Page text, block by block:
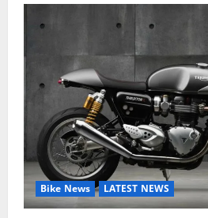
Bike News LATEST NEWS